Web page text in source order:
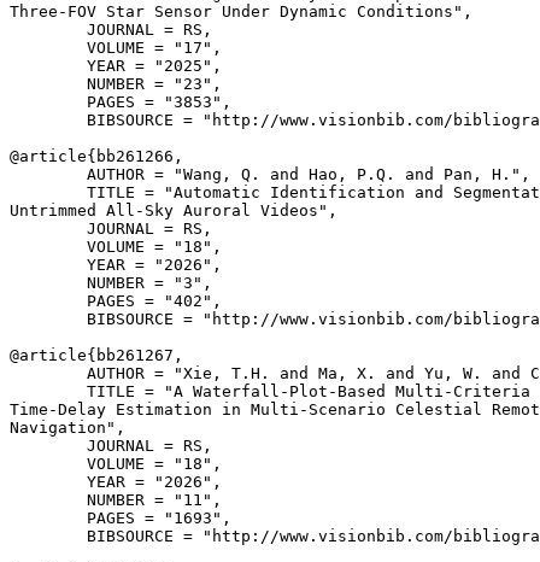
Three-FOV Star Sensor Under Dynamic Conditions",
        JOURNAL = RS,
        VOLUME = "17",
        YEAR = "2025",
        NUMBER = "23",
        PAGES = "3853",
BIBSOURCE = "http://www.visionbib.com/
@article{ bb261266 ,
        AUTHOR = "Wang, Q. and Hao, P.Q. and Pan, H.",
TITLE = "Automatic Identification and
Untrimmed All-Sky Auroral Videos",
        JOURNAL = RS,
        VOLUME = "18",
        YEAR = "2026",
        NUMBER = "3",
        PAGES = "402",
BIBSOURCE = "http://www.visionbib.com/
@article{ bb261267 ,
AUTHOR = "Xie, T.H. and Ma, X. and Yu, W. and
TITLE = "A Waterfall-Plot-Based Multi-Criteria
Time-Delay Estimation in Multi-Scenario Celestial
Navigation",
        JOURNAL = RS,
        VOLUME = "18",
        YEAR = "2026",
        NUMBER = "11",
        PAGES = "1693",
BIBSOURCE = "http://www.visionbib.com/